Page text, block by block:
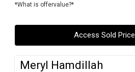
*What is offervalue?*
Access Sold
Meryl Hamdillah